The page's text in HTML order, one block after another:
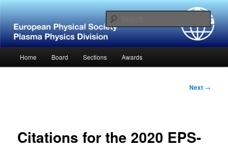
Skip
to
primary
contentEuropean Physical Society –
Plasma Physics Division
Website of the European Physical Society – Plasma Physics Division
Home Board Sections Awards
Next →
Citations for the 2020 EPS-